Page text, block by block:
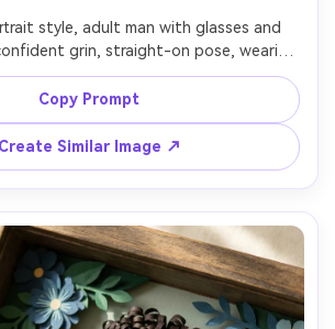
style, adult man with glasses and
grin, straight-on pose, wearing
over white tee, background of vivid
layers with offset rectangles, even
depth between layers, sharp cut
face, graphic yet handmade feel, high
detail paper fibers, 4:5 portrait framing --ar 4:5
Copy Prompt
Create Similar Image ↗